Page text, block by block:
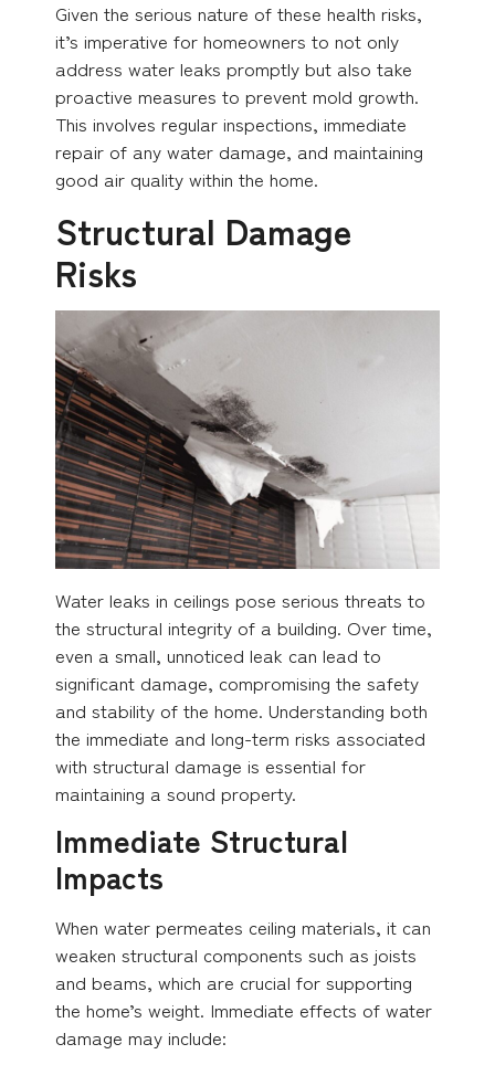
Given the serious nature of these health risks,
it’s imperative for homeowners to not only
address water leaks promptly but also take
proactive measures to prevent mold growth.
This involves regular inspections, immediate
repair of any water damage, and maintaining
good air quality within the home.
Structural Damage
Risks
Water leaks in ceilings pose serious threats to
the structural integrity of a building. Over time,
even a small, unnoticed leak can lead to
significant damage, compromising the safety
and stability of the home. Understanding both
the immediate and long-term risks associated
with structural damage is essential for
maintaining a sound property.
Immediate Structural
Impacts
When water permeates ceiling materials, it can
weaken structural components such as joists
and beams, which are crucial for supporting
the home’s weight. Immediate effects of water
damage may include: